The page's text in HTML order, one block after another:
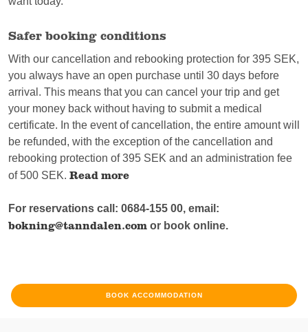
Safer booking conditions
With our cancellation and rebooking protection for 395 SEK,
you always have an open purchase until 30 days before
arrival. This means that you can cancel your trip and get
your money back without having to submit a medical
certificate. In the event of cancellation, the entire amount will
be refunded, with the exception of the cancellation and
rebooking protection of 395 SEK and an administration fee
of 500 SEK. Read more
For reservations call: 0684-155 00, email:
bokning@tanndalen.com or book online.
BOOK ACCOMMODATION